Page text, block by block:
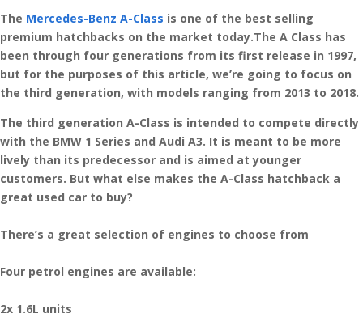
The Mercedes-Benz A-Class is one of the best selling
premium hatchbacks on the market today.The A Class has
been through four generations from its first release in 1997,
but for the purposes of this article, we’re going to focus on
the third generation, with models ranging from 2013 to 2018.
The third generation A-Class is intended to compete directly
with the BMW 1 Series and Audi A3. It is meant to be more
lively than its predecessor and is aimed at younger
customers. But what else makes the A-Class hatchback a
great used car to buy?
There’s a great selection of engines to choose from
Four petrol engines are available:
2x 1.6L units